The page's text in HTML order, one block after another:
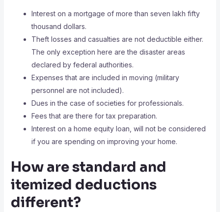
Interest on a mortgage of more than seven lakh fifty
thousand dollars.
Theft losses and casualties are not deductible either.
The only exception here are the disaster areas
declared by federal authorities.
Expenses that are included in moving (military
personnel are not included).
Dues in the case of societies for professionals.
Fees that are there for tax preparation.
Interest on a home equity loan, will not be considered
if you are spending on improving your home.
How are standard and
itemized deductions
different?